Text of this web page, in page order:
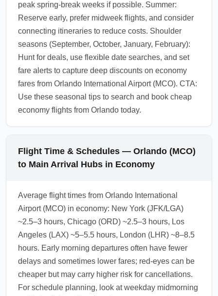
peak spring-break weeks if possible. Summer:
Reserve early, prefer midweek flights, and consider
connecting itineraries to reduce costs. Shoulder
seasons (September, October, January, February):
Hunt for deals, use flexible date searches, and set
fare alerts to capture deep discounts on economy
fares from Orlando International Airport (MCO). CTA:
Use these seasonal tips to search and book cheap
economy flights from Orlando today.
Flight Time & Schedules — Orlando (MCO)
to Main Arrival Hubs in Economy
Average flight times from Orlando International
Airport (MCO) in economy: New York (JFK/LGA)
~2.5–3 hours, Chicago (ORD) ~2.5–3 hours, Los
Angeles (LAX) ~5–5.5 hours, London (LHR) ~8–8.5
hours. Early morning departures often have fewer
delays and sometimes lower fares; red-eyes can be
cheaper but may carry higher risk for cancellations.
For schedule planning, look at weekday midmorning